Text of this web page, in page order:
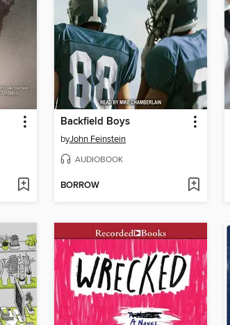
Backfield Boys
byJohn Feinstein
AUDIOBOOK
BORROW